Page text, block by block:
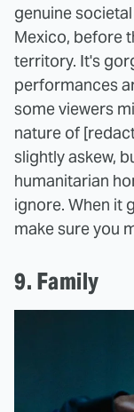
genuine
Mexico, before
territory. It's
performances
some viewers
nature of
slightly askew,
humanitarian
ignore. When it
make sure you
9. Family